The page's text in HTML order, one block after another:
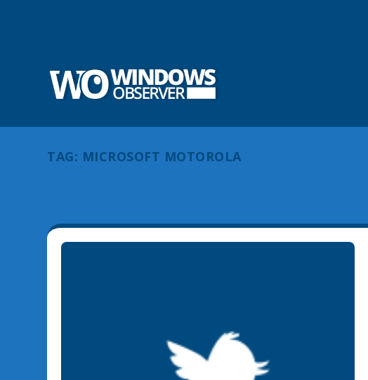
TAG: MICROSOFT MOTOROLA